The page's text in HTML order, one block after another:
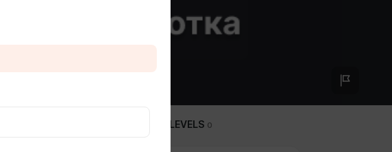
SUBSCRIPTION LEVELS 0